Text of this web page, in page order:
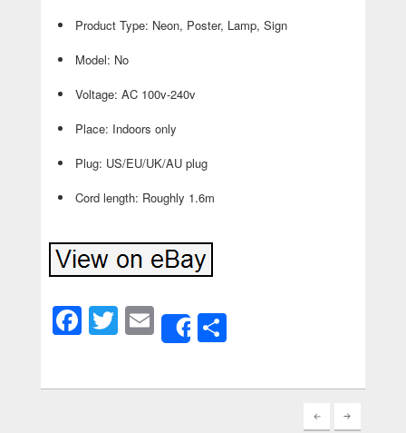
Product Type: Neon, Poster, Lamp, Sign
Model: No
Voltage: AC 100v-240v
Place: Indoors only
Plug: US/EU/UK/AU plug
Cord length: Roughly 1.6m
Facebook
Twitter
Email
ShareShare